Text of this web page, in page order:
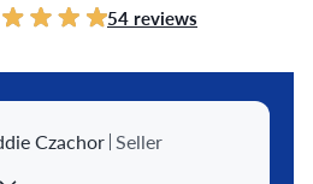
54 reviews
Czachor Seller